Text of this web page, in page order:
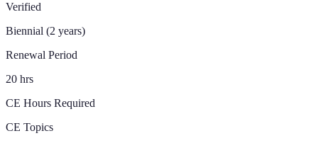
Verified
Biennial (2 years)
Renewal Period
20 hrs
CE Hours Required
CE Topics